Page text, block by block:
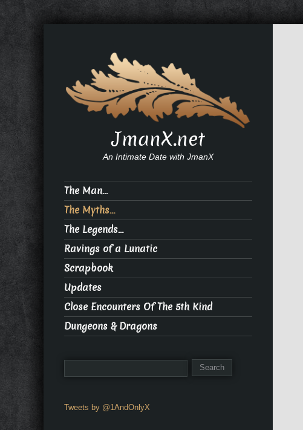
JmanX.net
An Intimate Date with JmanX
The Man…
The Myths…
The Legends…
Ravings of a Lunatic
Scrapbook
Updates
Close Encounters Of The 5th Kind
Dungeons & Dragons
Tweets by @1AndOnlyX